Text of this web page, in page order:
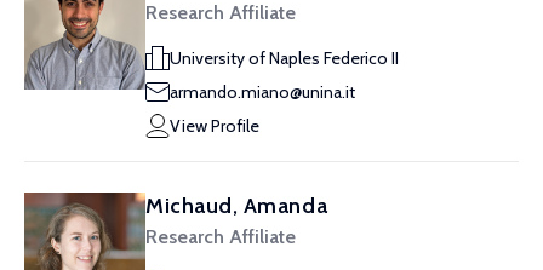
Research Affiliate
University of Naples Federico II
armando.miano@unina.it
View Profile
Michaud, Amanda
Research Affiliate